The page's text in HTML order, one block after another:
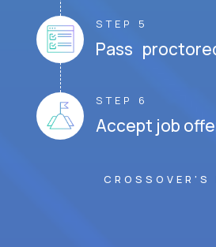
STEP 5
Pass
STEP 6
Accept job
CROSSOVER'S